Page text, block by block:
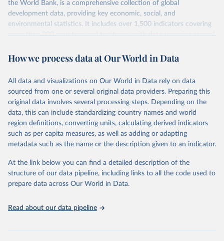
the World Bank, is a comprehensive collection of global
development data, providing key economic, social, and
environmental statistics. It includes over 1,500 indicators covering
more than 200 countries and territories, with data spanning several
researchers, businesses, and analysts seeking to understand global
range of topics, including economic growth, education, health,
poverty, trade, energy, infrastructure, governance, and
environmental sustainability.The indicators are sourced from
reputable national and international agencies, ensuring high-quality,
consistent, and comparable data. Users can access the database
through interactive online tools, API services, and downloadable
datasets, facilitating detailed analysis and visualization.WDI is also
(SDGs) and other global development initiatives. By providing
accessible and reliable statistics, it helps to inform policy
discussions and strategies globally.Whether for academic research,
Indicators database is an essential tool for understanding and
addressing global development challenges.
How we process data at Our World in Data
All data and visualizations on Our World in Data rely on data
sourced from one or several original data providers. Preparing this
original data involves several processing steps. Depending on the
data, this can include standardizing country names and world
region definitions, converting units, calculating derived indicators
such as per capita measures, as well as adding or adapting
metadata such as the name or the description given to an indicator.
At the link below you can find a detailed description of the
structure of our data pipeline, including links to all the code used to
prepare data across Our World in Data.
Read about our data pipeline